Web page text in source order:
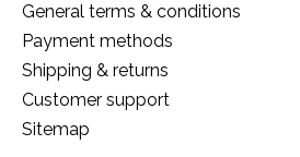
General terms & conditions
Payment methods
Shipping & returns
Customer support
Sitemap